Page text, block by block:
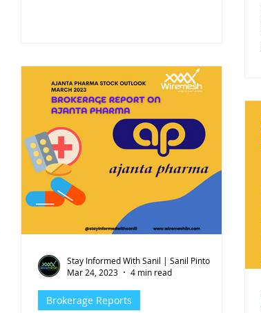
Brokerage Reports
Stay Informed With Sanil | Sanil Pinto
Mar 24, 2023
4 min read